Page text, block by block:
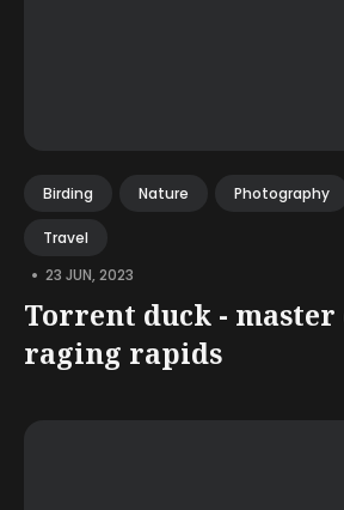
Birding Nature Photography
Travel
• 23 JUN, 2023
Torrent duck - master
raging rapids